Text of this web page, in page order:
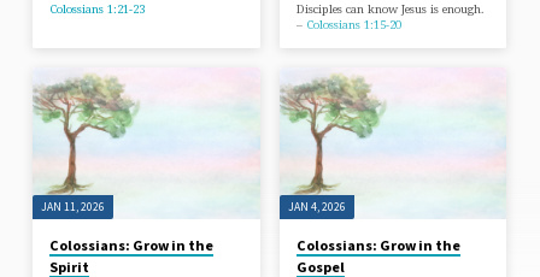
Colossians 1:21-23
Disciples can know Jesus is enough.
– Colossians 1:15-20
JAN 11, 2026
Colossians: Grow in the
Spirit
JAN 4, 2026
Colossians: Grow in the
Gospel